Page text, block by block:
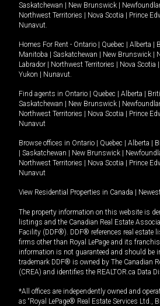
Saskatchewan | New Brunswick |
Northwest Territories | Nova Scotia | Prince
Nunavut.
Homes For Rent - Ontario | Quebec | Alberta |
Manitoba | Saskatchewan | New Brunswick |
Labrador | Northwest Territories | Nova Scotia |
Yukon | Nunavut.
Find agents in Ontario | Quebec | Alberta |
Saskatchewan | New Brunswick |
Northwest Territories | Nova Scotia | Prince
Nunavut
Browse offices in Ontario | Quebec | Alberta |
| Saskatchewan | New Brunswick |
Northwest Territories | Nova Scotia | Prince
Nunavut
View Residential Properties in Canada |
The property information on this website is
listings and the Canadian Real Estate
Facility (DDF®). DDF® references real estate
firms other than Royal LePage and its
information is not guaranteed and should be
trademark DDF® is owned by The Canadian
(CREA) and identifies the REALTOR.ca Data
*All offices are independently owned and
as “Royal LePage® Real Estate Services Ltd.,